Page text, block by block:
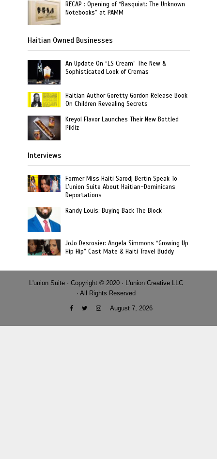
RECAP : Opening of “Basquiat: The Unknown
Notebooks” at PAMM
Haitian Owned Businesses
An Update On “LS Cream” The New &
Sophisticated Look of Cremas
Haitian Author Goretty Gordon Release Book
On Children Revealing Secrets
Kreyol Flavor Launches Their New Bottled
Pikliz
Interviews
Former Miss Haiti Sarodj Bertin Speak To
L’union Suite About Haitian-Dominicans
Deportations
Randy Louis: Buying Back The Block
JoJo Desrosier: Angela Simmons “Growing Up
Hip Hip” Cast Mate & Haiti Travel Buddy
L'union Suite · Copyright © 2020 · L'union Creative LLC
· All Rights Reserved
August 7, 2026